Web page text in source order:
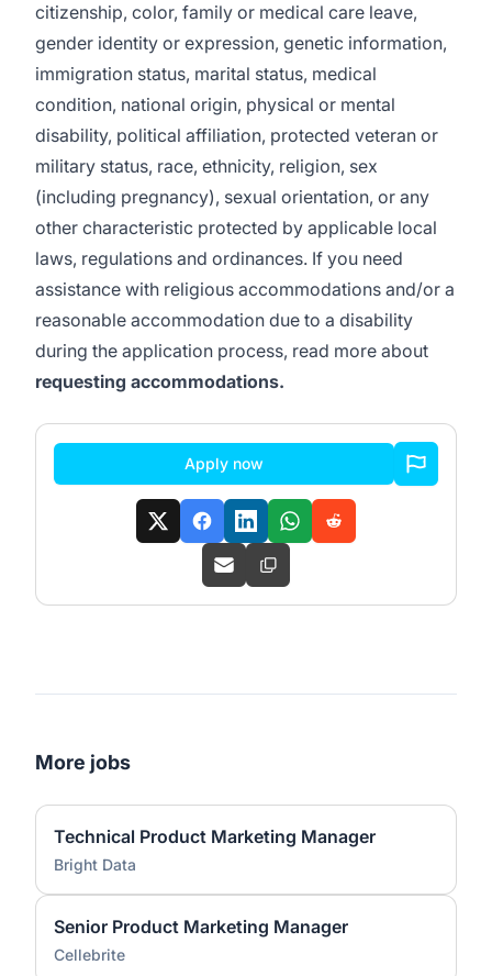
citizenship, color, family or medical care leave,
gender identity or expression, genetic information,
immigration status, marital status, medical
condition, national origin, physical or mental
disability, political affiliation, protected veteran or
military status, race, ethnicity, religion, sex
(including pregnancy), sexual orientation, or any
other characteristic protected by applicable local
laws, regulations and ordinances. If you need
assistance with religious accommodations and/or a
reasonable accommodation due to a disability
during the application process, read more about
requesting accommodations.
Apply now
More jobs
Technical Product Marketing Manager
Bright Data
Senior Product Marketing Manager
Cellebrite